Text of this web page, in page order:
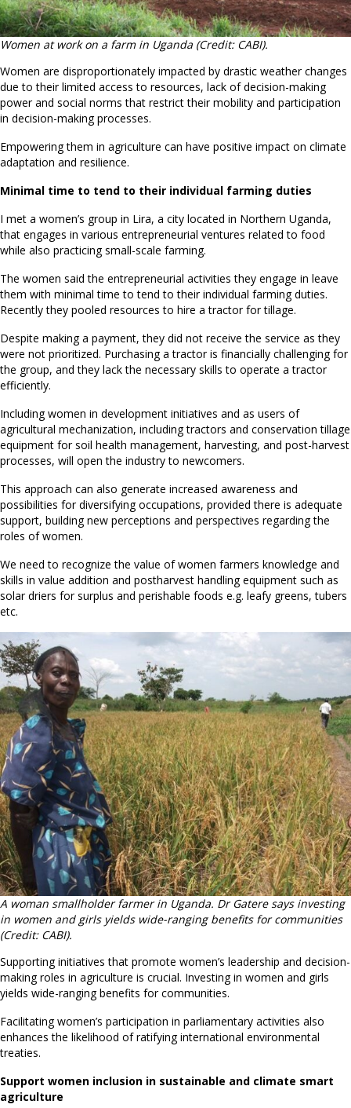
Women at work on a farm in Uganda (Credit: CABI).
Women are disproportionately impacted by drastic weather changes
due to their limited access to resources, lack of decision-making
power and social norms that restrict their mobility and participation
in decision-making processes.
Empowering them in agriculture can have positive impact on climate
adaptation and resilience.
Minimal time to tend to their individual farming duties
I met a women’s group in Lira, a city located in Northern Uganda,
that engages in various entrepreneurial ventures related to food
while also practicing small-scale farming.
The women said the entrepreneurial activities they engage in leave
them with minimal time to tend to their individual farming duties.
Recently they pooled resources to hire a tractor for tillage.
Despite making a payment, they did not receive the service as they
were not prioritized. Purchasing a tractor is financially challenging for
the group, and they lack the necessary skills to operate a tractor
efficiently.
Including women in development initiatives and as users of
agricultural mechanization, including tractors and conservation tillage
equipment for soil health management, harvesting, and post-harvest
processes, will open the industry to newcomers.
This approach can also generate increased awareness and
possibilities for diversifying occupations, provided there is adequate
support, building new perceptions and perspectives regarding the
roles of women.
We need to recognize the value of women farmers knowledge and
skills in value addition and postharvest handling equipment such as
solar driers for surplus and perishable foods e.g. leafy greens, tubers
etc.
A woman smallholder farmer in Uganda. Dr Gatere says investing
in women and girls yields wide-ranging benefits for communities
(Credit: CABI).
Supporting initiatives that promote women’s leadership and decision-
making roles in agriculture is crucial. Investing in women and girls
yields wide-ranging benefits for communities.
Facilitating women’s participation in parliamentary activities also
enhances the likelihood of ratifying international environmental
treaties.
Support women inclusion in sustainable and climate smart
agriculture